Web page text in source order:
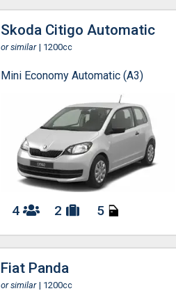
Skoda Citigo Automatic
or similar | 1200cc
Mini Economy Automatic (A3)
4 2 5
Fiat Panda
or similar | 1200cc